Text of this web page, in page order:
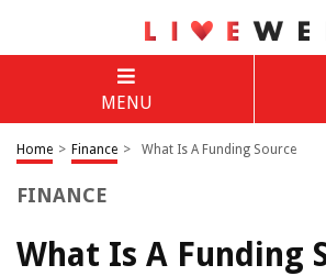
MENU
Home > Finance > What Is A Funding Source
FINANCE
What Is A Funding